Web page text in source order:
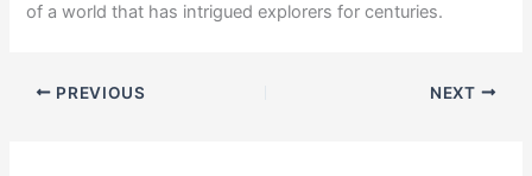
of a world that has intrigued explorers for centuries.
PREVIOUS NEXT